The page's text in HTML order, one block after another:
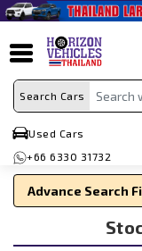
Search Cars
Used Cars
+66 6330 31732
Advance Search
Search By Make
Search By Type